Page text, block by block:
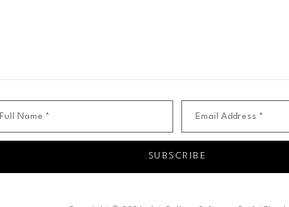
Full Name * Email Address *
SUBSCRIBE